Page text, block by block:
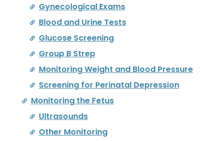
Gynecological Exams
Blood and Urine Tests
Glucose Screening
Group B Strep
Monitoring Weight and Blood Pressure
Screening for Perinatal Depression
Monitoring the Fetus
Ultrasounds
Other Monitoring